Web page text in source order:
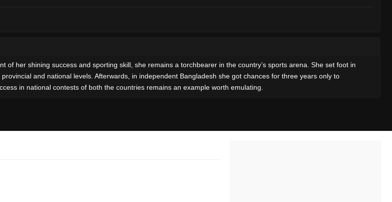
of her shining success and sporting skill, she remains a torchbearer in the country’s sports arena. She set foot in
and national levels. Afterwards, in independent Bangladesh she got chances for three years only to
in national contests of both the countries remains an example worth emulating.